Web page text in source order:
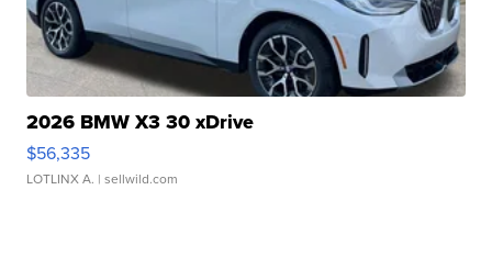
2026 BMW X3 30 xDrive
$56,335
LOTLINX A. | sellwild.com